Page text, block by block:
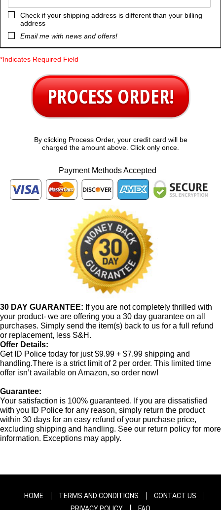
Check if your shipping address is different than your billing
address
Email me with news and offers!
*Indicates Required Field
PROCESS ORDER!
By clicking Process Order, your credit card will be
charged the amount above. Click only once.
Payment Methods Accepted
30 DAY GUARANTEE: If you are not completely thrilled with
your product- we are offering you a 30 day guarantee on all
purchases. Simply send the item(s) back to us for a full refund
or replacement, less S&H.
Offer Details:
Get ID Police today for just $9.99 + $7.99 shipping and
handling.There is a strict limit of 2 per order. This limited time
offer isn’t available on Amazon, so order now!
Guarantee:
Your satisfaction is 100% guaranteed. If you are dissatisfied
with you ID Police for any reason, simply return the product
within 30 days for an easy refund of your purchase price,
excluding shipping and handling. See our return policy for more
information. Exceptions may apply.
HOME TERMS AND CONDITIONS
CONTACT US